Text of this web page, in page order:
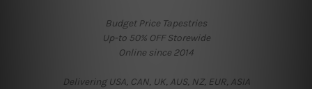
Budget Price Tapestries
Up-to 50% OFF Storewide
Online since 2014
Delivering USA, CAN, UK, AUS, NZ, EUR, ASIA